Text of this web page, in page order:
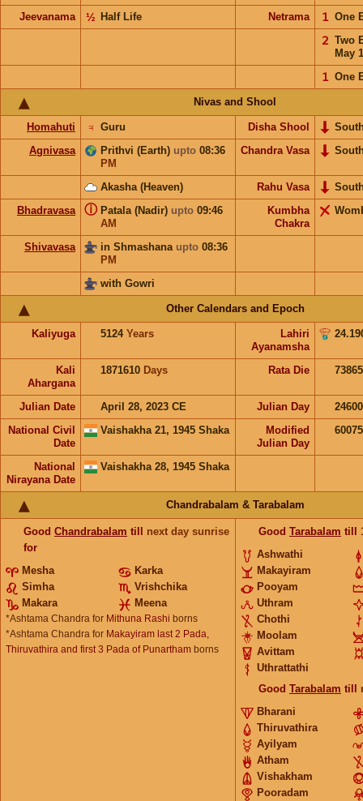
Jeevanama
Half Life
½ Netrama One
𝟣
Two
May
𝟤
One
𝟣
Nivas and Shool
Homahuti Guru
♃ Disha Shool
Agnivasa
Prithvi (Earth) upto 08:36
PM
Chandra Vasa
Akasha (Heaven) Rahu Vasa
Bhadravasa
Patala (Nadir) upto 09:46
AM
ⓘ
Kumbha
Chakra
Shivavasa in Shmashana upto 08:36
PM
with Gowri
Other Calendars and Epoch
Kaliyuga 5124 Years
Lahiri
Ayanamsha
Kali
Ahargana
1871610 Days Rata Die
Julian Date April 28, 2023 CE Julian Day
National Civil
Date
Vaishakha 21, 1945 Shaka
Modified
Julian Day
National
Nirayana Date
Vaishakha 28, 1945 Shaka
Chandrabalam & Tarabalam
Good Chandrabalam till next day sunrise
for
Mesha
Karka
Simha
Vrishchika
Makara
Meena
*Ashtama Chandra for Mithuna Rashi borns
*Ashtama Chandra for Makayiram last 2 Pada,
Thiruvathira and first 3 Pada of Punartham borns
Good Tarabalam till
Ashwathi
Makayiram
Pooyam
Uthram
Chothi
Moolam
Avittam
Uthrattathi
Good Tarabalam till
Bharani
Thiruvathira
Ayilyam
Atham
Vishakham
Pooradam